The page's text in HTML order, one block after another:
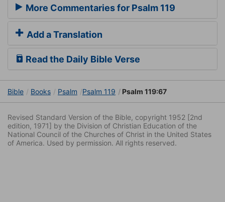
More Commentaries for Psalm 119
Add a Translation
Read the Daily Bible Verse
Bible Books Psalm Psalm 119 Psalm 119:67
Revised Standard Version of the Bible, copyright 1952 [2nd
edition, 1971] by the Division of Christian Education of the
National Council of the Churches of Christ in the United States
of America. Used by permission. All rights reserved.